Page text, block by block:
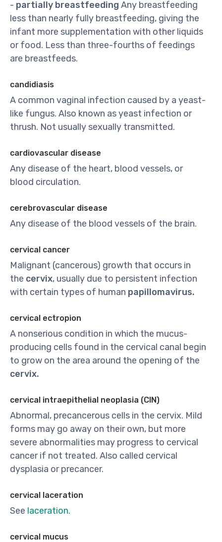
- partially breastfeeding Any breastfeeding
less than nearly fully breastfeeding, giving the
infant more supplementation with other liquids
or food. Less than three-fourths of feedings
are breastfeeds.
candidiasis
A common vaginal infection caused by a yeast-
like fungus. Also known as yeast infection or
thrush. Not usually sexually transmitted.
cardiovascular disease
Any disease of the heart, blood vessels, or
blood circulation.
cerebrovascular disease
Any disease of the blood vessels of the brain.
cervical cancer
Malignant (cancerous) growth that occurs in
the cervix, usually due to persistent infection
with certain types of human papillomavirus.
cervical ectropion
A nonserious condition in which the mucus-
producing cells found in the cervical canal begin
to grow on the area around the opening of the
cervix.
cervical intraepithelial neoplasia (CIN)
Abnormal, precancerous cells in the cervix. Mild
forms may go away on their own, but more
severe abnormalities may progress to cervical
cancer if not treated. Also called cervical
dysplasia or precancer.
cervical laceration
See laceration.
cervical mucus